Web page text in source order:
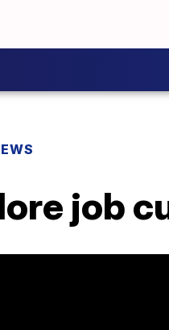
job